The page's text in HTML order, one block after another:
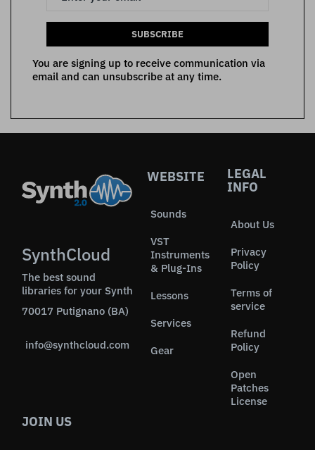
SUBSCRIBE
You are signing up to receive communication via
email and can unsubscribe at any time.
SynthCloud
The best sound
libraries for your Synth
70017 Putignano (BA)
info@synthcloud.com
WEBSITE
Sounds
VST
Instruments
& Plug-Ins
Lessons
Services
Gear
LEGAL
INFO
About Us
Privacy
Policy
Terms of
service
Refund
Policy
Open
Patches
License
JOIN US